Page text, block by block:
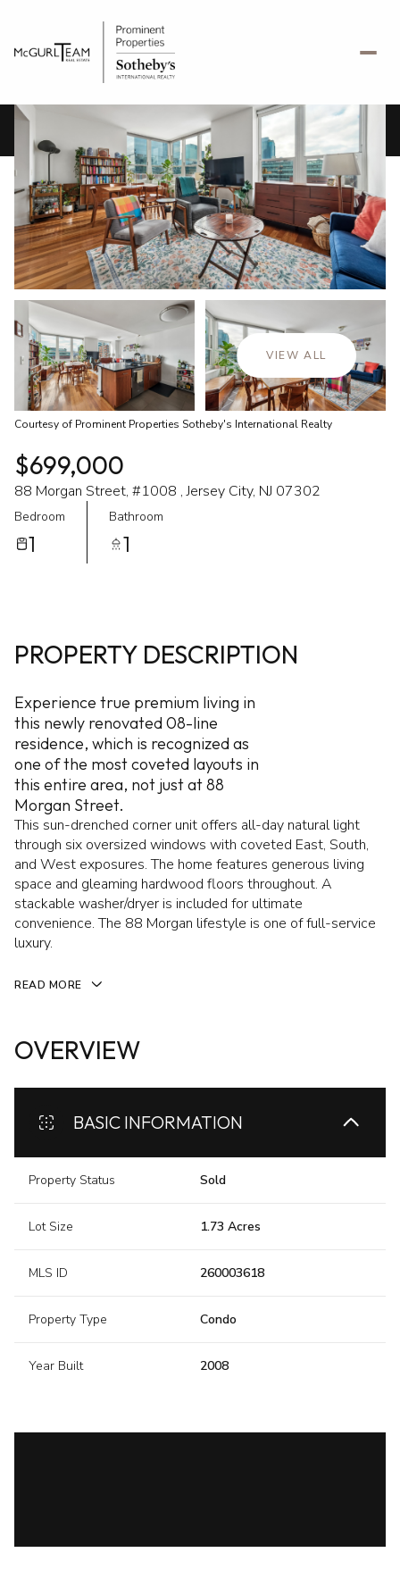
VIEW ALL
Courtesy of Prominent Properties Sotheby's International Realty
$699,000
88 Morgan Street, #1008 , Jersey City, NJ 07302
Bedroom
1
Bathroom
1
PROPERTY DESCRIPTION
Experience true premium living in
this newly renovated 08-line
residence, which is recognized as
one of the most coveted layouts in
this entire area, not just at 88
Morgan Street.
This sun-drenched corner unit offers all-day natural light
through six oversized windows with coveted East, South,
and West exposures. The home features generous living
space and gleaming hardwood floors throughout. A
stackable washer/dryer is included for ultimate
convenience. The 88 Morgan lifestyle is one of full-service
luxury.
READ MORE
OVERVIEW
BASIC INFORMATION
Property Status Sold
Lot Size 1.73 Acres
MLS ID 260003618
Property Type Condo
Year Built 2008
Saturday
08
Aug
Sunday
09
Aug